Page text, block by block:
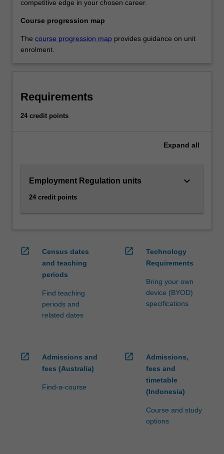
competitive edge in your chosen career.
Course progression map
The course progression map provides guidance on unit
enrolment.
Requirements
24 credit points
Expand all
Employment Regulation units
24 credit points
keyboard_arrow_down
open_in_new
Census dates
and teaching
periods
Find teaching
periods and
related dates
open_in_new
Technology
Requirements
Bring your own
device (BYOD)
specifications
open_in_new
Admissions and
fees (Australia)
Find-a-course
open_in_new
Admissions,
fees and
timetable
(Indonesia)
Course and study
options